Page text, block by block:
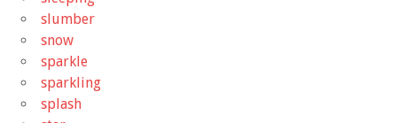
slumber
snow
sparkle
sparkling
splash